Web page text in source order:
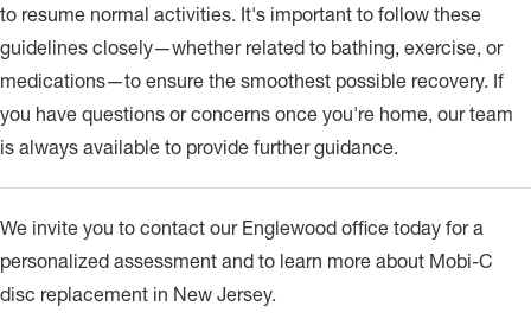
to resume normal activities. It's important to follow these
guidelines closely—whether related to bathing, exercise, or
medications—to ensure the smoothest possible recovery. If
you have questions or concerns once you're home, our team
is always available to provide further guidance.
We invite you to contact our Englewood office today for a
personalized assessment and to learn more about Mobi-C
disc replacement in New Jersey.